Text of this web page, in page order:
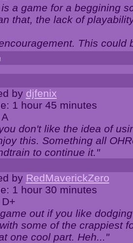
is a game for a beggining
that, the lack of
This could
by djfenix
1 hour 45 minutes
don't like the idea of
this. Something all
to continue it."
by RedMaverickZero
1 hour 30 minutes
out if you like
some of the crappiest
one cool part. Heh..."